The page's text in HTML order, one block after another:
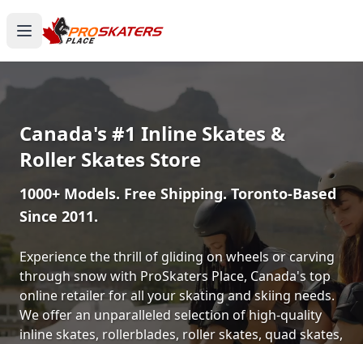
Canada's #1 Inline Skates &
Roller Skates Store
1000+ Models. Free Shipping. Toronto-Based
Since 2011.
Experience the thrill of gliding on wheels or carving
through snow with ProSkaters Place, Canada's top
online retailer for all your skating and skiing needs.
We offer an unparalleled selection of high-quality
inline skates, rollerblades, roller skates, quad skates,